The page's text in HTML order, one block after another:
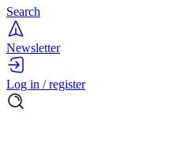
Search
Newsletter
Log in / register